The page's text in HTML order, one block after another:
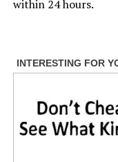
within 24 hours.